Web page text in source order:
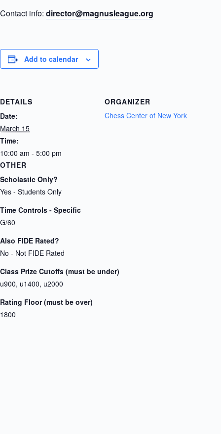
Contact info: director@magnusleague.org
Add to calendar
DETAILS
Date:
March 15
Time:
10:00 am - 5:00 pm
ORGANIZER
Chess Center of New York
OTHER
Scholastic Only?
Yes - Students Only
Time Controls - Specific
G/60
Also FIDE Rated?
No - Not FIDE Rated
Class Prize Cutoffs (must be under)
u900, u1400, u2000
Rating Floor (must be over)
1800